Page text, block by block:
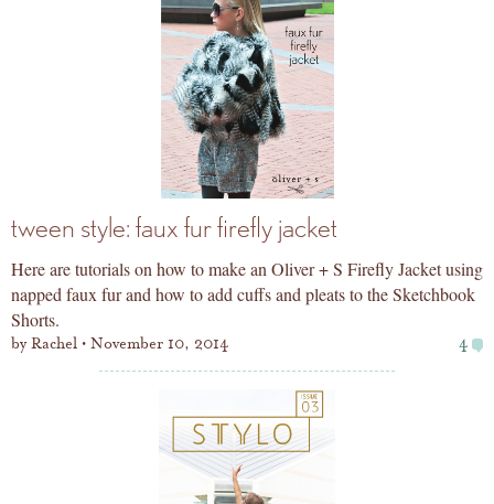
tween style: faux fur firefly jacket
Here are tutorials on how to make an Oliver + S Firefly Jacket using
napped faux fur and how to add cuffs and pleats to the Sketchbook
Shorts.
byRachel November 10, 2014 4